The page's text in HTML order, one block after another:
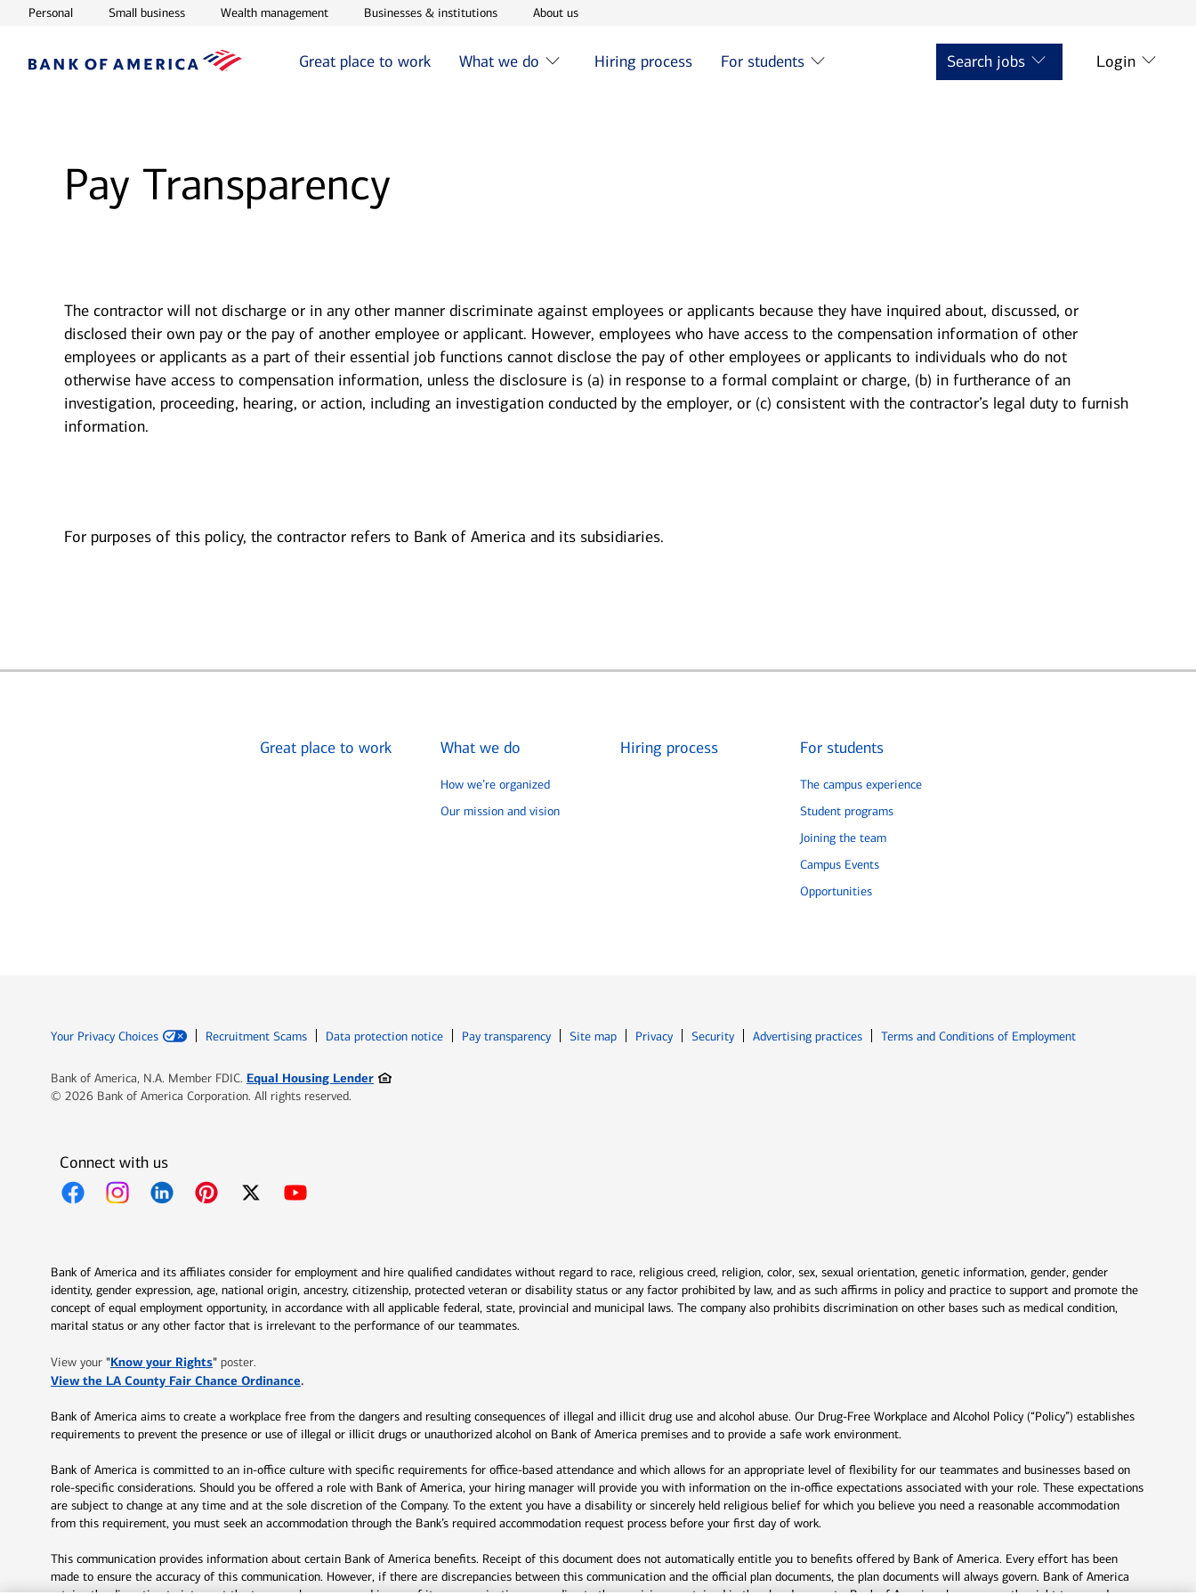
PersonalOpens in new window
Small businessOpens in new window
Wealth managementOpens in new window
Businesses & institutionsOpens in new window
About usOpens in new window
Great place to work What we do Hiring process For students Search jobs Login
Pay Transparency
The contractor will not discharge or in any other manner discriminate against employees or applicants because they have inquired about, discussed, or
disclosed their own pay or the pay of another employee or applicant. However, employees who have access to the compensation information of other
employees or applicants as a part of their essential job functions cannot disclose the pay of other employees or applicants to individuals who do not
otherwise have access to compensation information, unless the disclosure is (a) in response to a formal complaint or charge, (b) in furtherance of an
investigation, proceeding, hearing, or action, including an investigation conducted by the employer, or (c) consistent with the contractor’s legal duty to furnish
information.
For purposes of this policy, the contractor refers to Bank of America and its subsidiaries.
Great place to work What we do
How we’re organized
Our mission and vision
Hiring process For students
The campus experience
Student programs
Joining the team
Campus Events
Opportunities
Your Privacy Choices Recruitment Scams Data protection notice Pay transparency Site map PrivacyOpens in new window
SecurityOpens in new window
Advertising practices Terms and Conditions of EmploymentOpens in new window
Bank of America, N.A. Member FDIC. Equal Housing LenderOpens in new window
© 2026 Bank of America Corporation. All rights reserved.
Connect with us
Bank of America and its affiliates consider for employment and hire qualified candidates without regard to race, religious creed, religion, color, sex, sexual orientation, genetic information, gender, gender
identity, gender expression, age, national origin, ancestry, citizenship, protected veteran or disability status or any factor prohibited by law, and as such affirms in policy and practice to support and promote the
concept of equal employment opportunity, in accordance with all applicable federal, state, provincial and municipal laws. The company also prohibits discrimination on other bases such as medical condition,
marital status or any other factor that is irrelevant to the performance of our teammates.
View your "Know your RightsOpens in new window
" poster.
View the LA County Fair Chance OrdinanceOpens in new window
.
Bank of America aims to create a workplace free from the dangers and resulting consequences of illegal and illicit drug use and alcohol abuse. Our Drug-Free Workplace and Alcohol Policy (“Policy”) establishes
requirements to prevent the presence or use of illegal or illicit drugs or unauthorized alcohol on Bank of America premises and to provide a safe work environment.
Bank of America is committed to an in-office culture with specific requirements for office-based attendance and which allows for an appropriate level of flexibility for our teammates and businesses based on
role-specific considerations. Should you be offered a role with Bank of America, your hiring manager will provide you with information on the in-office expectations associated with your role. These expectations
are subject to change at any time and at the sole discretion of the Company. To the extent you have a disability or sincerely held religious belief for which you believe you need a reasonable accommodation
from this requirement, you must seek an accommodation through the Bank’s required accommodation request process before your first day of work.
This communication provides information about certain Bank of America benefits. Receipt of this document does not automatically entitle you to benefits offered by Bank of America. Every effort has been
made to ensure the accuracy of this communication. However, if there are discrepancies between this communication and the official plan documents, the plan documents will always govern. Bank of America